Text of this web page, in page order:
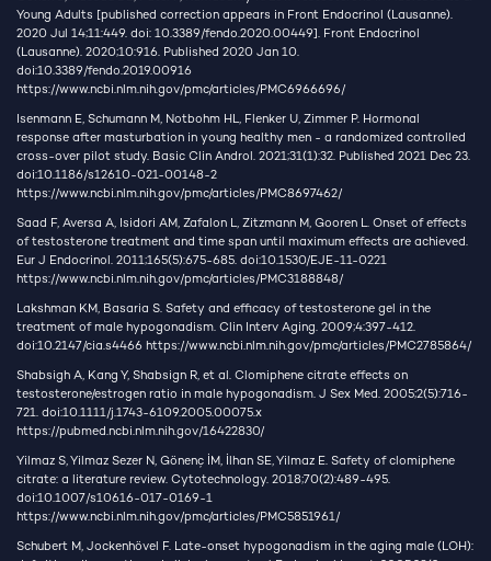
Young Adults [published correction appears in Front Endocrinol (Lausanne).
2020 Jul 14;11:449. doi: 10.3389/fendo.2020.00449]. Front Endocrinol
(Lausanne). 2020;10:916. Published 2020 Jan 10.
doi:10.3389/fendo.2019.00916
https://www.ncbi.nlm.nih.gov/pmc/articles/PMC6966696/
Isenmann E, Schumann M, Notbohm HL, Flenker U, Zimmer P. Hormonal
response after masturbation in young healthy men - a randomized controlled
cross-over pilot study. Basic Clin Androl. 2021;31(1):32. Published 2021 Dec 23.
doi:10.1186/s12610-021-00148-2
https://www.ncbi.nlm.nih.gov/pmc/articles/PMC8697462/
Saad F, Aversa A, Isidori AM, Zafalon L, Zitzmann M, Gooren L. Onset of effects
of testosterone treatment and time span until maximum effects are achieved.
Eur J Endocrinol. 2011;165(5):675-685. doi:10.1530/EJE-11-0221
https://www.ncbi.nlm.nih.gov/pmc/articles/PMC3188848/
Lakshman KM, Basaria S. Safety and efficacy of testosterone gel in the
treatment of male hypogonadism. Clin Interv Aging. 2009;4:397-412.
doi:10.2147/cia.s4466 https://www.ncbi.nlm.nih.gov/pmc/articles/PMC2785864/
Shabsigh A, Kang Y, Shabsign R, et al. Clomiphene citrate effects on
testosterone/estrogen ratio in male hypogonadism. J Sex Med. 2005;2(5):716-
721. doi:10.1111/j.1743-6109.2005.00075.x
https://pubmed.ncbi.nlm.nih.gov/16422830/
Yilmaz S, Yilmaz Sezer N, Gönenç İM, İlhan SE, Yilmaz E. Safety of clomiphene
citrate: a literature review. Cytotechnology. 2018;70(2):489-495.
doi:10.1007/s10616-017-0169-1
https://www.ncbi.nlm.nih.gov/pmc/articles/PMC5851961/
Schubert M, Jockenhövel F. Late-onset hypogonadism in the aging male (LOH):